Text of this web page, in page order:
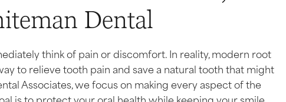
Dental
think of pain or discomfort. In reality, modern root
to relieve tooth pain and save a natural tooth that might
Associates, we focus on making every aspect of the
is to protect your oral health while keeping your smile